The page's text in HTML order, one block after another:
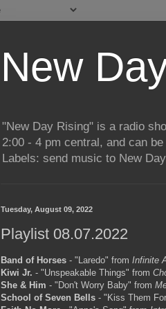
New
"New Day Rising" is a radio
2:00 - 4 pm central, and can
Labels: send music to New
Tuesday, August 09, 2022
Playlist 08.07.2022
Band of Horses - "Laredo" from Infinite
Kiwi Jr. - "Unspeakable Things" from
She & Him - "Don't Worry Baby" from
School of Seven Bells - "Kiss Them